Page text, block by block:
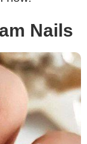
Nails